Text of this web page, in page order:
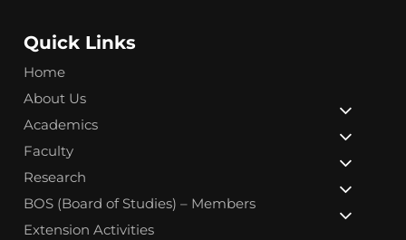
Quick Links
Home
About Us
Academics
Faculty
Research
BOS (Board of Studies) – Members
Extension Activities